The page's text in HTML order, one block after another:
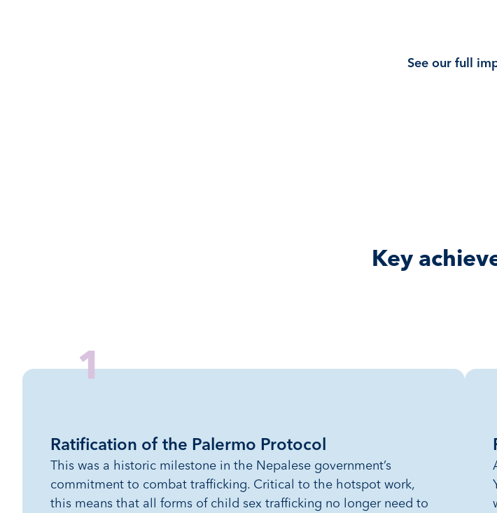
See our full
Key
1
Ratification of the Palermo Protocol
This was a historic milestone in the Nepalese government’s
commitment to combat trafficking. Critical to the hotspot work,
this means that all forms of child sex trafficking no longer need to